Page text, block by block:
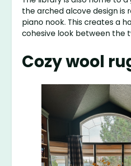
the arched alcove design is
piano nook. This creates a
cohesive look between the
Cozy wool